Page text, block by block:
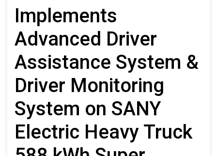
Implements
Advanced Driver
Assistance System &
Driver Monitoring
System on SANY
Electric Heavy Truck